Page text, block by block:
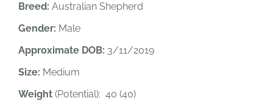
Breed: Australian Shepherd
Gender: Male
Approximate DOB: 3/11/2019
Size: Medium
Weight (Potential): 40 (40)